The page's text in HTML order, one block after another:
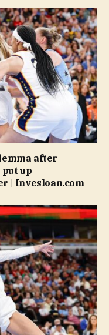
after
put up
| Invesloan.com